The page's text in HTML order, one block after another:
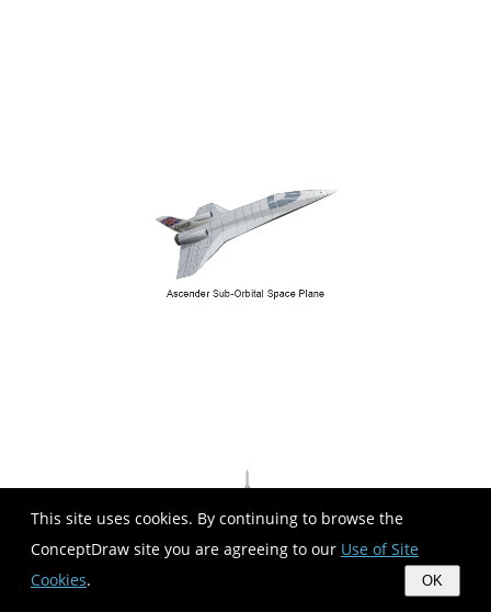
This site uses cookies. By continuing to browse the
ConceptDraw site you are agreeing to our Use of Site
Cookies. OK